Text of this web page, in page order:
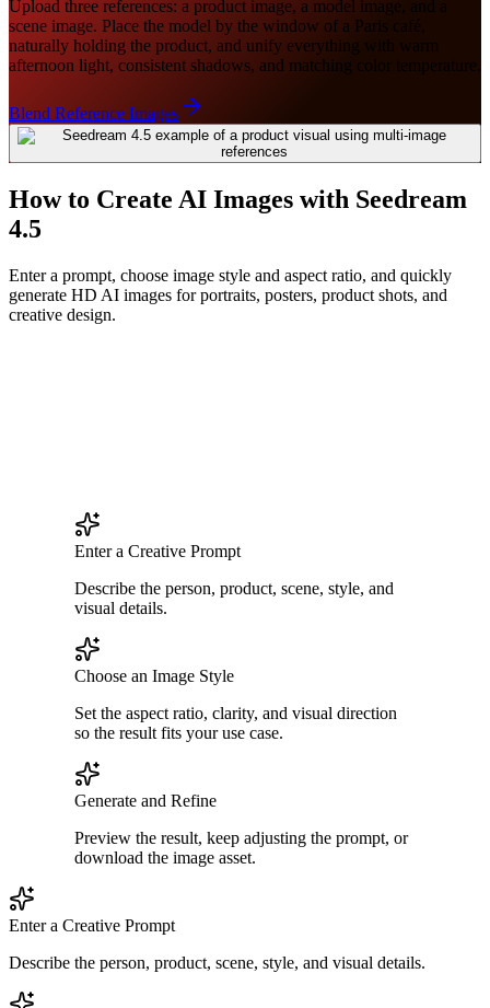
Upload three references: a product image, a model image, and a
scene image. Place the model by the window of a Paris café,
naturally holding the product, and unify everything with warm
afternoon light, consistent shadows, and matching color temperature.
Blend Reference Images
How to Create AI Images with Seedream
4.5
Enter a prompt, choose image style and aspect ratio, and quickly
generate HD AI images for portraits, posters, product shots, and
creative design.
Enter a Creative Prompt
Describe the person, product, scene, style, and
visual details.
Choose an Image Style
Set the aspect ratio, clarity, and visual direction
so the result fits your use case.
Generate and Refine
Preview the result, keep adjusting the prompt, or
download the image asset.
Enter a Creative Prompt
Describe the person, product, scene, style, and visual details.